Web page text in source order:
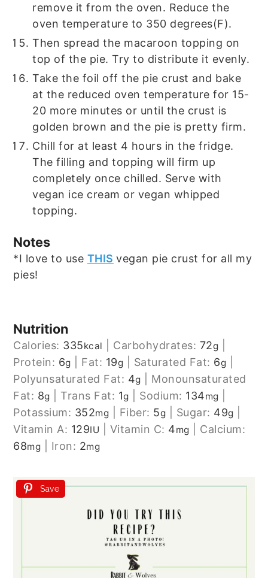
remove it from the oven. Reduce the
oven temperature to 350 degrees(F).
Then spread the macaroon topping on
top of the pie. Try to distribute it evenly.
Take the foil off the pie crust and bake
at the reduced oven temperature for 15-
20 more minutes or until the crust is
golden brown and the pie is pretty firm.
Chill for at least 4 hours in the fridge.
The filling and topping will firm up
completely once chilled. Serve with
vegan ice cream or vegan whipped
topping.
Notes
*I love to use THIS vegan pie crust for all my
pies!
Nutrition
Calories: 335kcal Carbohydrates: 72g
Protein: 6g Fat: 19g Saturated Fat: 6g
Polyunsaturated Fat: 4g
Monounsaturated
Fat: 8g Trans Fat: 1g Sodium: 134mg
Potassium: 352mg Fiber: 5g Sugar: 49g
Vitamin A: 129IU Vitamin C: 4mg
Calcium:
68mg Iron: 2mg
Save